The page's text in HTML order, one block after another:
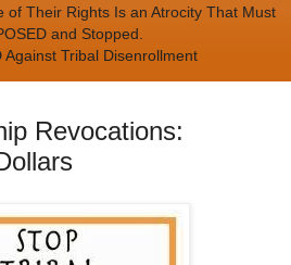
of Their Rights Is an Atrocity That Must
and Stopped.
Against Tribal Disenrollment
Revocations: